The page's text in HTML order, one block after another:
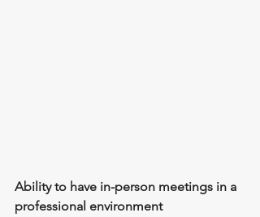
Ability to have in-person meetings in a
professional environment